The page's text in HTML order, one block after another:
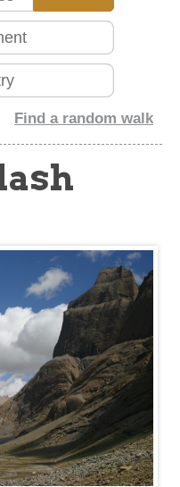
Find a random walk